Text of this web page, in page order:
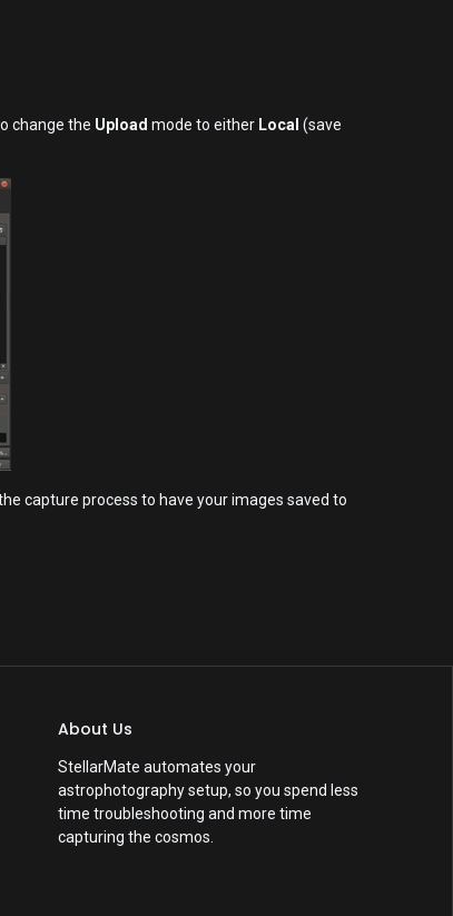
change the Upload mode to either Local (save
capture process to have your images saved to
About Us
StellarMate automates your
astrophotography setup, so you spend less
time troubleshooting and more time
capturing the cosmos.